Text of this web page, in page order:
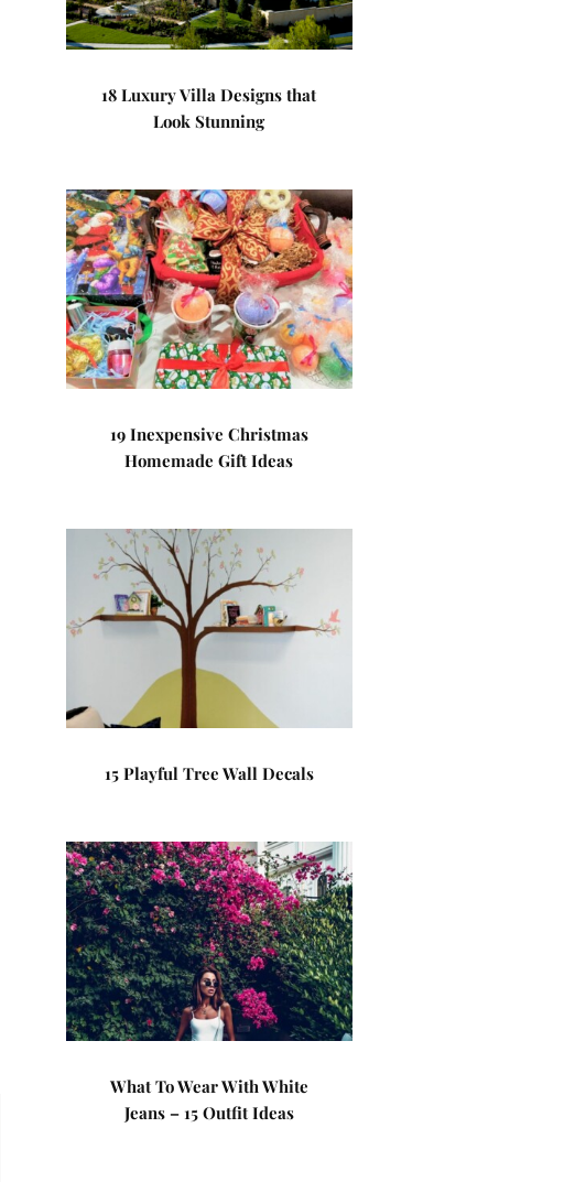
18 Luxury Villa Designs that
Look Stunning
19 Inexpensive Christmas
Homemade Gift Ideas
15 Playful Tree Wall Decals
What To Wear With White
Jeans – 15 Outfit Ideas